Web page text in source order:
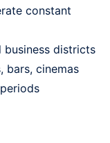
constant
business districts
bars, cinemas